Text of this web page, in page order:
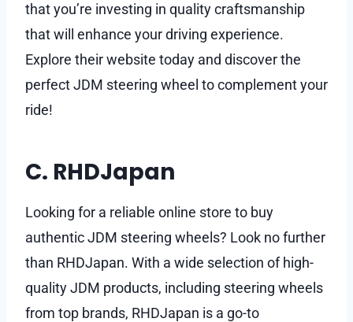
that you’re investing in quality craftsmanship
that will enhance your driving experience.
Explore their website today and discover the
perfect JDM steering wheel to complement your
ride!
C. RHDJapan
Looking for a reliable online store to buy
authentic JDM steering wheels? Look no further
than RHDJapan. With a wide selection of high-
quality JDM products, including steering wheels
from top brands, RHDJapan is a go-to